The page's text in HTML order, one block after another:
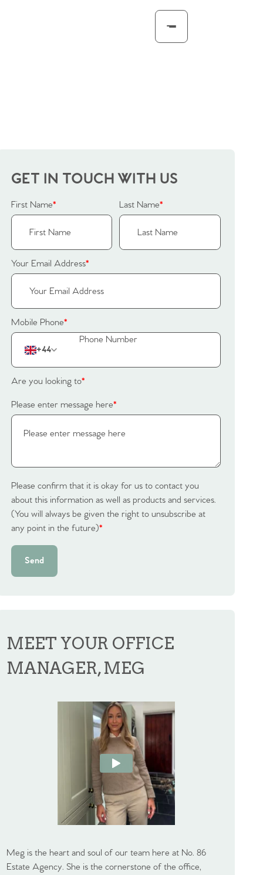
GET IN TOUCH WITH US
First Name* Last Name*
Your Email Address*
Mobile Phone*
+44
Are you looking to*
Please enter message here*
Please confirm that it is okay for us to contact you
about this information as well as products and services.
(You will always be given the right to unsubscribe at
any point in the future)*
Send
MEET YOUR OFFICE
MANAGER, MEG
Meg is the heart and soul of our team here at No. 86
Estate Agency. She is the cornerstone of the office,